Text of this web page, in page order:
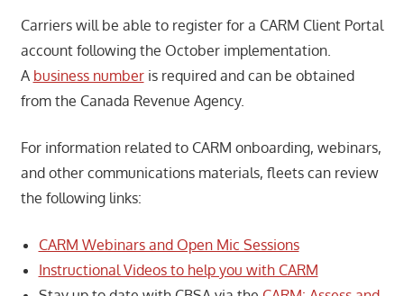
Carriers will be able to register for a CARM Client Portal
account following the October implementation.
A business numberis required and can be obtained
from the Canada Revenue Agency.
For information related to CARM onboarding, webinars,
and other communications materials, fleets can review
the following links:
CARM Webinars and Open Mic Sessions
Instructional Videos to help you with CARM